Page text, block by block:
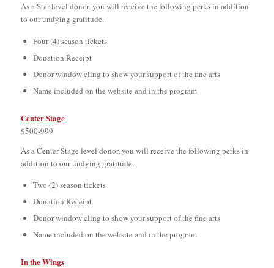
As a Star level donor, you will receive the following perks in addition
to our undying gratitude.
Four (4) season tickets
Donation Receipt
Donor window cling to show your support of the fine arts
Name included on the website and in the program
Center Stage
$500-999
As a Center Stage level donor, you will receive the following perks in
addition to our undying gratitude.
Two (2) season tickets
Donation Receipt
Donor window cling to show your support of the fine arts
Name included on the website and in the program
In the Wings